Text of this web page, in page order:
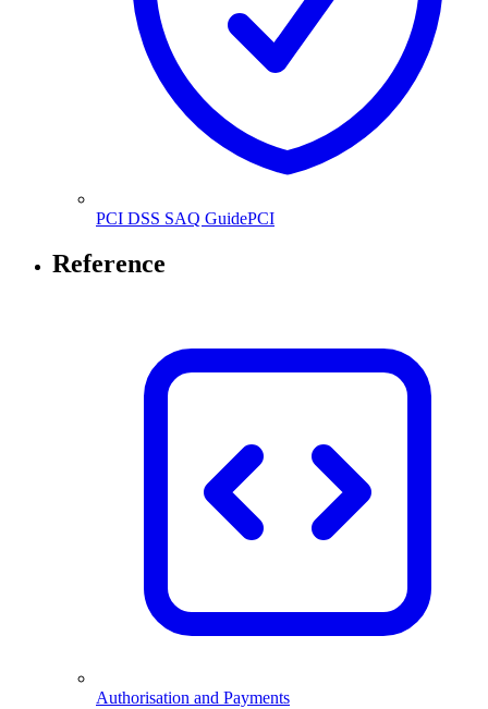
PCI DSS SAQ GuidePCI
Reference
Authorisation and Payments